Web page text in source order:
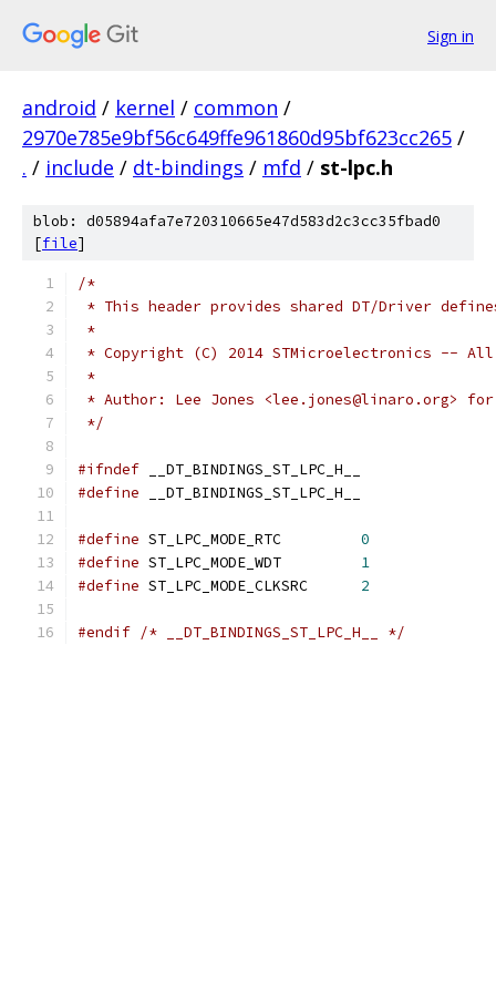
Sign in
android / kernel / common /
2970e785e9bf56c649ffe961860d95bf623cc265 /
. / include / dt-bindings / mfd / st-lpc.h
blob: d05894afa7e720310665e47d583d2c3cc35fbad0
[file]
/*
* This header provides shared DT/Driver
*
* Copyright (C) 2014 STMicroelectronics -- All
*
* Author: Lee Jones <lee.jones@linaro.org>
*/
#ifndef __DT_BINDINGS_ST_LPC_H__
#define __DT_BINDINGS_ST_LPC_H__
#define
0
#define
1
#define
2
#endif /* __DT_BINDINGS_ST_LPC_H__ */